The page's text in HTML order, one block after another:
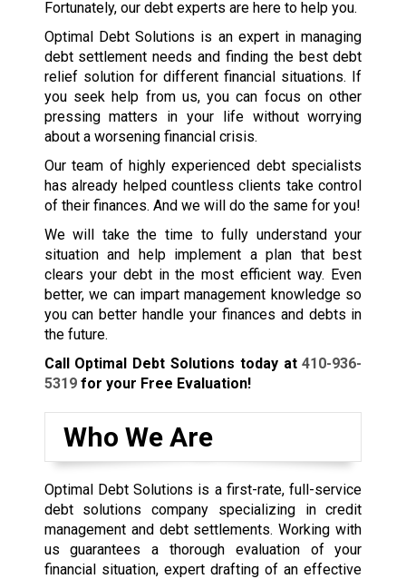
Fortunately, our debt experts are here to help you.
Optimal Debt Solutions is an expert in managing
debt settlement needs and finding the best debt
relief solution for different financial situations. If
you seek help from us, you can focus on other
pressing matters in your life without worrying
about a worsening financial crisis.
Our team of highly experienced debt specialists
has already helped countless clients take control
of their finances. And we will do the same for you!
We will take the time to fully understand your
situation and help implement a plan that best
clears your debt in the most efficient way. Even
better, we can impart management knowledge so
you can better handle your finances and debts in
the future.
Call Optimal Debt Solutions today at410-936-
5319for your Free Evaluation!
Who We Are
Optimal Debt Solutions is a first-rate, full-service
debt solutions company specializing in credit
management and debt settlements. Working with
us guarantees a thorough evaluation of your
financial situation, expert drafting of an effective